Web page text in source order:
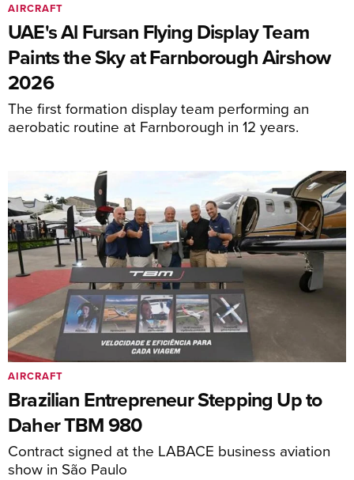
UAE's Al Fursan Flying Display Team
Paints the Sky at Farnborough Airshow
2026
The first formation display team performing an
aerobatic routine at Farnborough in 12 years.
AIRCRAFT
Brazilian Entrepreneur Stepping Up to
Daher TBM 980
Contract signed at the LABACE business aviation
show in São Paulo
AIRCRAFT